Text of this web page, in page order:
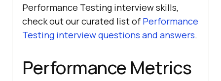
Performance Testing interview skills,
check out our curated list of Performance
Testing interview questions and answers.
Performance Metrics